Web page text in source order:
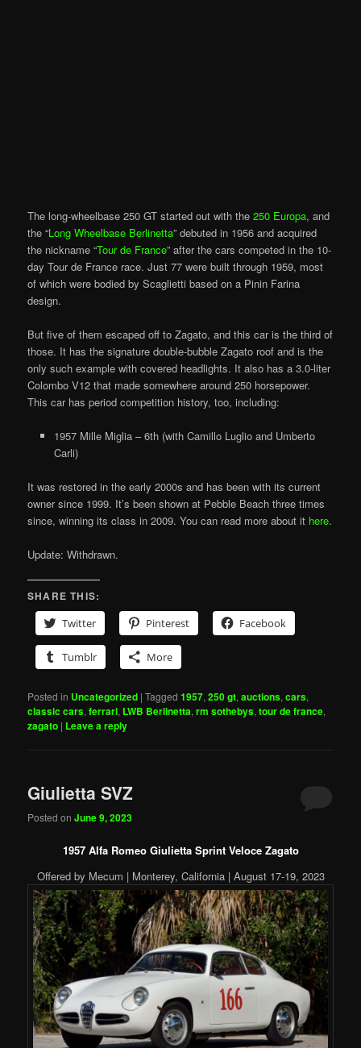
The long-wheelbase 250 GT started out with the250 Europa, and
the “Long Wheelbase Berlinetta” debuted in 1956 and acquired
the nickname “Tour de France” after the cars competed in the 10-
day Tour de France race. Just 77 were built through 1959, most
of which were bodied by Scaglietti based on a Pinin Farina
design.
But five of them escaped off to Zagato, and this car is the third of
those. It has the signature double-bubble Zagato roof and is the
only such example with covered headlights. It also has a 3.0-liter
Colombo V12 that made somewhere around 250 horsepower.
This car has period competition history, too, including:
1957 Mille Miglia – 6th (with Camillo Luglio and Umberto
Carli)
It was restored in the early 2000s and has been with its current
owner since 1999. It’s been shown at Pebble Beach three times
since, winning its class in 2009. You can read more about it here.
Update: Withdrawn.
SHARE THIS:
Twitter
Pinterest Facebook
Tumblr More
Posted in Uncategorized |Tagged 1957,250 gt,auctions,cars,
classic cars,ferrari, LWB Berlinetta,rm sothebys,tour de france,
zagato | Leave a reply
Giulietta SVZ
Posted onJune 9, 2023
1957 Alfa Romeo Giulietta Sprint Veloce Zagato
Offered by Mecum | Monterey, California | August 17-19, 2023